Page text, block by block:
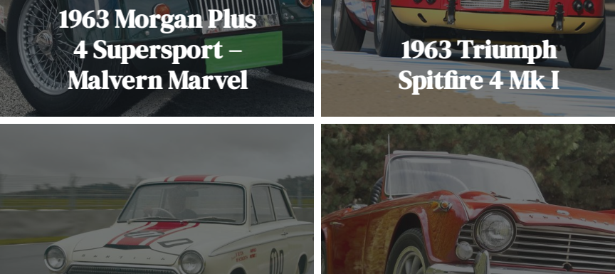
1963 Morgan Plus
4 Supersport –
Malvern Marvel
1963 Triumph
Spitfire 4 Mk I